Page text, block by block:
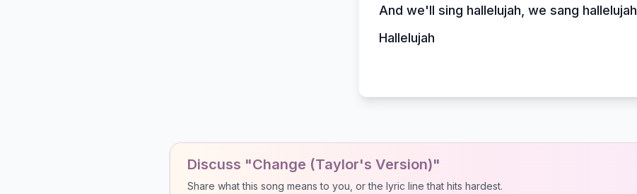
And we'll sing hallelujah, we sang hallelujah
Hallelujah
Discuss "Change (Taylor's Version)"
Share what this song means to you, or the lyric line that hits hardest.